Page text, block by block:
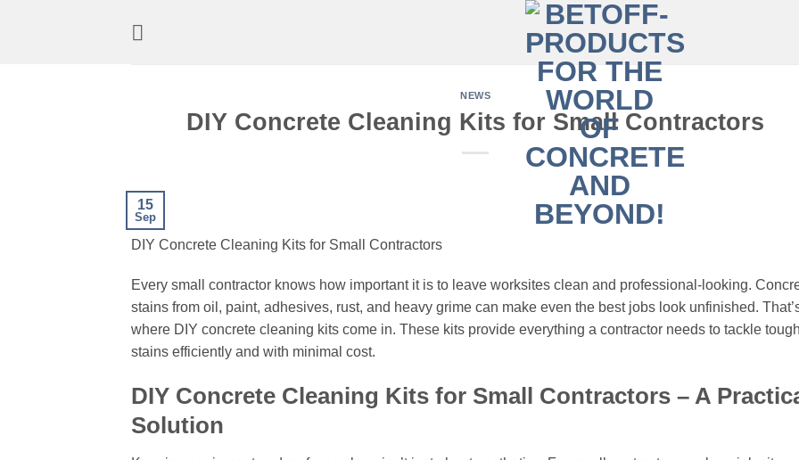
NEWS
DIY Concrete Cleaning Kits for Small Contractors
15
Sep
DIY Concrete Cleaning Kits for Small Contractors
Every small contractor knows how important it is to leave worksites clean and professional-looking.
stains from oil, paint, adhesives, rust, and heavy grime can make even the best jobs look unfinished.
where DIY concrete cleaning kits come in. These kits provide everything a contractor needs to tackle
stains efficiently and with minimal cost.
DIY Concrete Cleaning Kits for Small Contractors – A
Solution